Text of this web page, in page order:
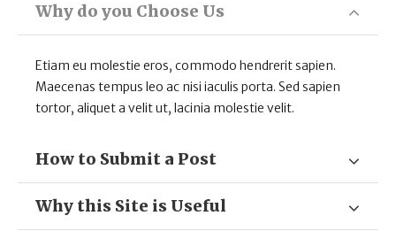
Why do you Choose Us
Etiam eu molestie eros, commodo hendrerit sapien.
Maecenas tempus leo ac nisi iaculis porta. Sed sapien
tortor, aliquet a velit ut, lacinia molestie velit.
How to Submit a Post
Why this Site is Useful